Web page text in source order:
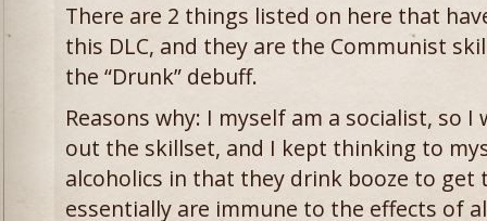
There are 2 things listed on here that
this DLC, and they are the Communist
the “Drunk” debuff.
Reasons why: I myself am a socialist, so
out the skillset, and I kept thinking to
alcoholics in that they drink booze to get
essentially are immune to the effects of